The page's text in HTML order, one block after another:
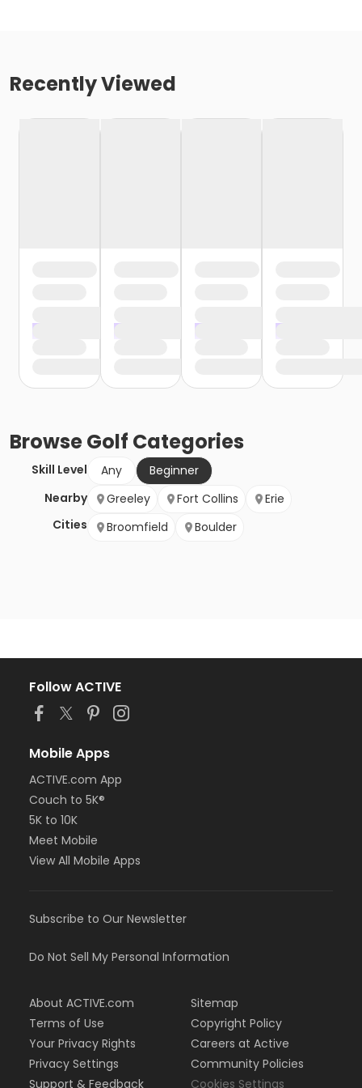
Recently Viewed
BrowseGolf Categories
Skill Level Any
Beginner
Nearby
Cities
Greeley Fort Collins
Erie
Broomfield
Boulder
Follow ACTIVE
Mobile Apps
ACTIVE.com App
Couch to 5K®
5K to 10K
Meet Mobile
View All Mobile Apps
Subscribe to Our Newsletter
Do Not Sell My Personal Information
About ACTIVE.com
Terms of Use
Your Privacy Rights
Privacy Settings
Support & Feedback
Sitemap
Copyright Policy
Careers at Active
Community Policies
Cookies Settings